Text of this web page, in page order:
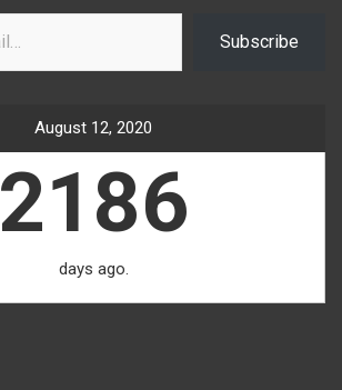
Subscribe
August 12, 2020
2186
days ago.